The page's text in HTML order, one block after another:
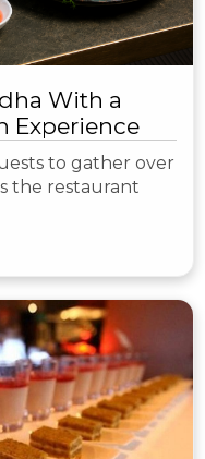
With a
Experience
to gather over
the restaurant